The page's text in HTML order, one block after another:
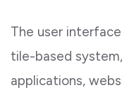
The user
tile-based
applications,